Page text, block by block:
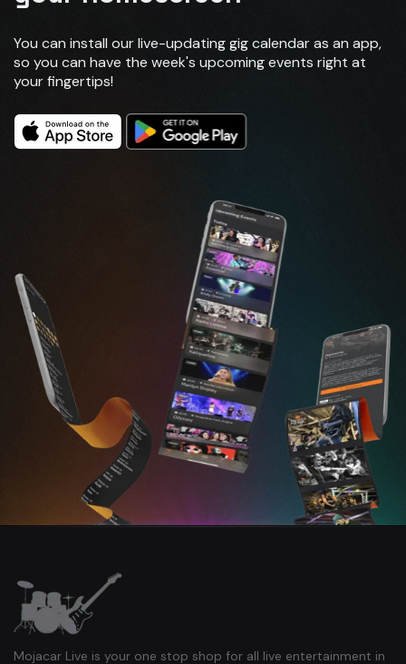
You can install our live-updating gig calendar as an app,
so you can have the week's upcoming events right at
your fingertips!
Mojacar Live is your one stop shop for all live entertainment in